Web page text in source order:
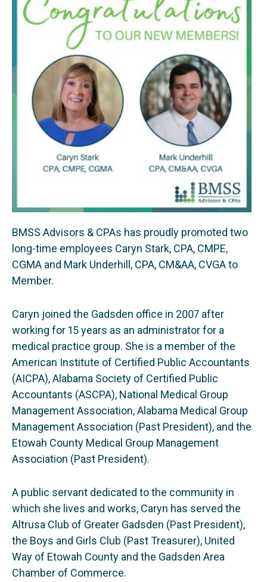
BMSS Advisors & CPAs has proudly promoted two
long-time employees Caryn Stark, CPA, CMPE,
CGMA and Mark Underhill, CPA, CM&AA, CVGA to
Member.
Caryn joined the Gadsden office in 2007 after
working for 15 years as an administrator for a
medical practice group. She is a member of the
American Institute of Certified Public Accountants
(AICPA), Alabama Society of Certified Public
Accountants (ASCPA), National Medical Group
Management Association, Alabama Medical Group
Management Association (Past President), and the
Etowah County Medical Group Management
Association (Past President).
A public servant dedicated to the community in
which she lives and works, Caryn has served the
Altrusa Club of Greater Gadsden (Past President),
the Boys and Girls Club (Past Treasurer), United
Way of Etowah County and the Gadsden Area
Chamber of Commerce.